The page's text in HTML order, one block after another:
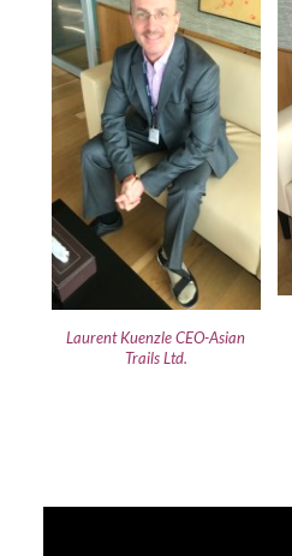
Laurent Kuenzle CEO-Asian
Trails Ltd.